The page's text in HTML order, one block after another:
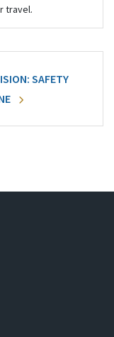
travel.
SAFETY